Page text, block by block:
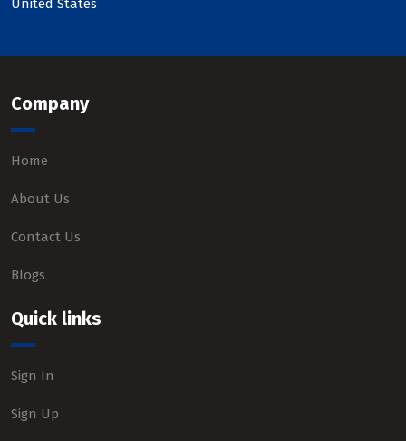
United States
Company
Home
About Us
Contact Us
Blogs
Quick links
Sign In
Sign Up